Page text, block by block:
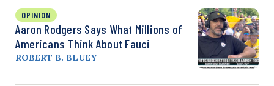
OPINION
Aaron Rodgers Says What Millions of
Americans Think About Fauci
ROBERT B. BLUEY